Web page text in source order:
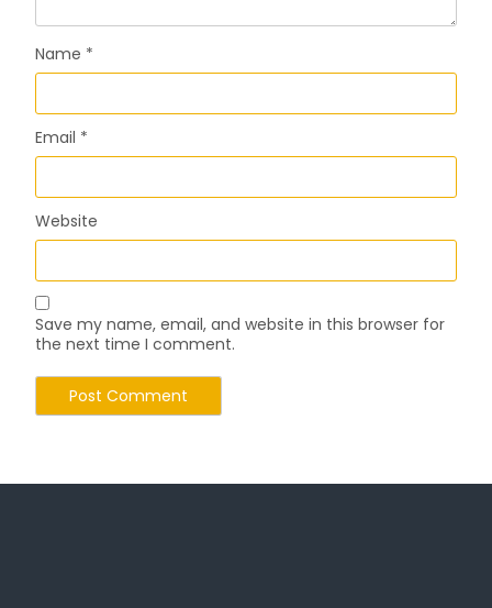
Name *
Email *
Website
Save my name, email, and website in this browser for
the next time I comment.